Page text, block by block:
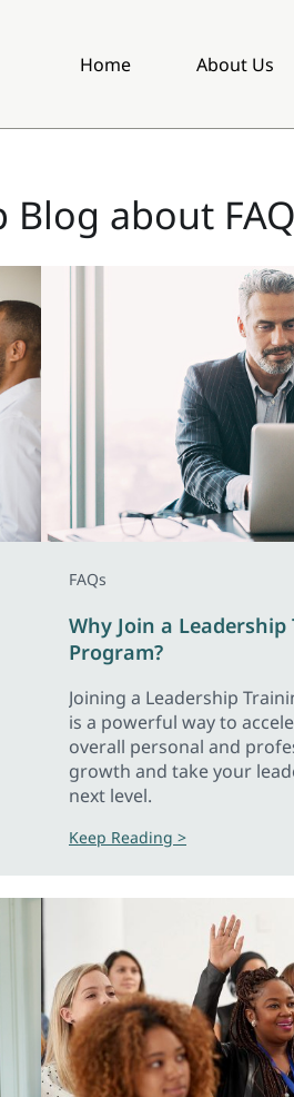
Home About Us
about
FAQs
Why Join a
Program?
Joining a Leadership
is a powerful way to
overall personal and
growth and take your
next level.
Keep Reading >